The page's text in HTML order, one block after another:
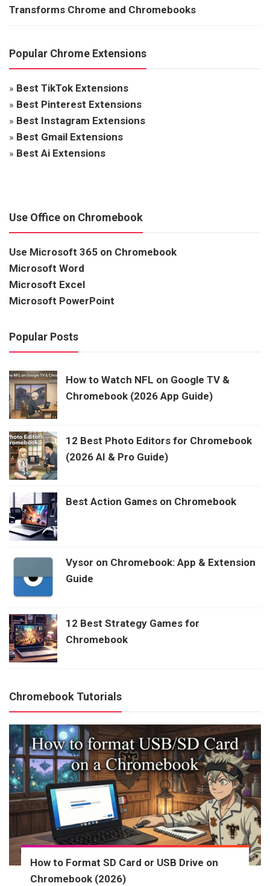
Transforms Chrome and Chromebooks
Popular Chrome Extensions
» Best TikTok Extensions
» Best Pinterest Extensions
» Best Instagram Extensions
» Best Gmail Extensions
» Best Ai Extensions
Use Office on Chromebook
Use Microsoft 365 on Chromebook
Microsoft Word
Microsoft Excel
Microsoft PowerPoint
Popular Posts
How to Watch NFL on Google TV &
Chromebook (2026 App Guide)
12 Best Photo Editors for Chromebook
(2026 AI & Pro Guide)
Best Action Games on Chromebook
Vysor on Chromebook: App & Extension
Guide
12 Best Strategy Games for
Chromebook
Chromebook Tutorials
How to Format SD Card or USB Drive on
Chromebook (2026)